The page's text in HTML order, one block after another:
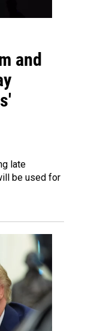
and
late
be used for